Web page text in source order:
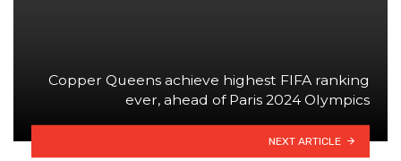
Copper Queens achieve highest FIFA ranking
ever, ahead of Paris 2024 Olympics
NEXT ARTICLE